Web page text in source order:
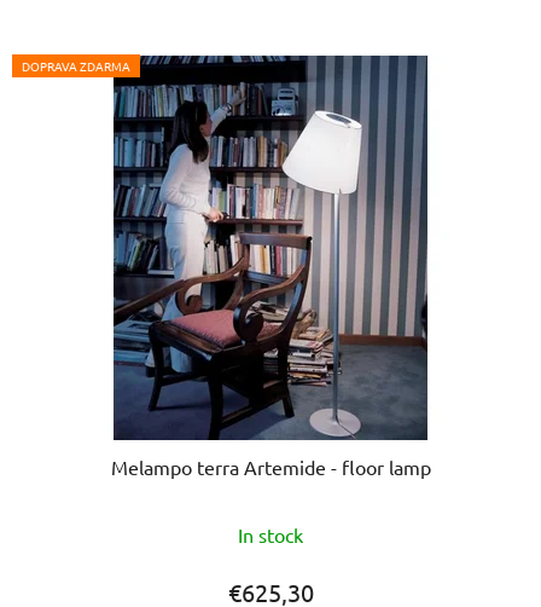
5
stars.
DOPRAVA ZDARMA
Melampo terra Artemide - floor lamp
In stock
€625,30